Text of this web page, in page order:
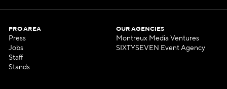
PRO AREA
Press
Jobs
Staff
Stands
OUR AGENCIES
Montreux Media Ventures
SIXTYSEVEN Event Agency